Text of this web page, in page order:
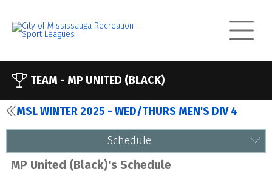
TEAM - MP UNITED (BLACK)
MSL WINTER 2025 - WED/THURS MEN'S DIV 4
Schedule
MP United (Black)'s Schedule